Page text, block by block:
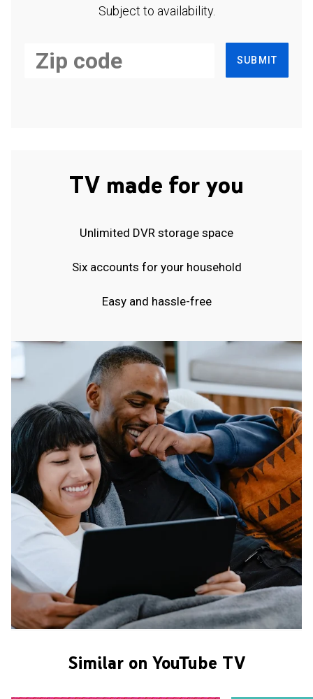
Subject to availability.
SUBMIT
TV made for you
Unlimited DVR storage space
Six accounts for your household
Easy and hassle-free
Similar on YouTube TV